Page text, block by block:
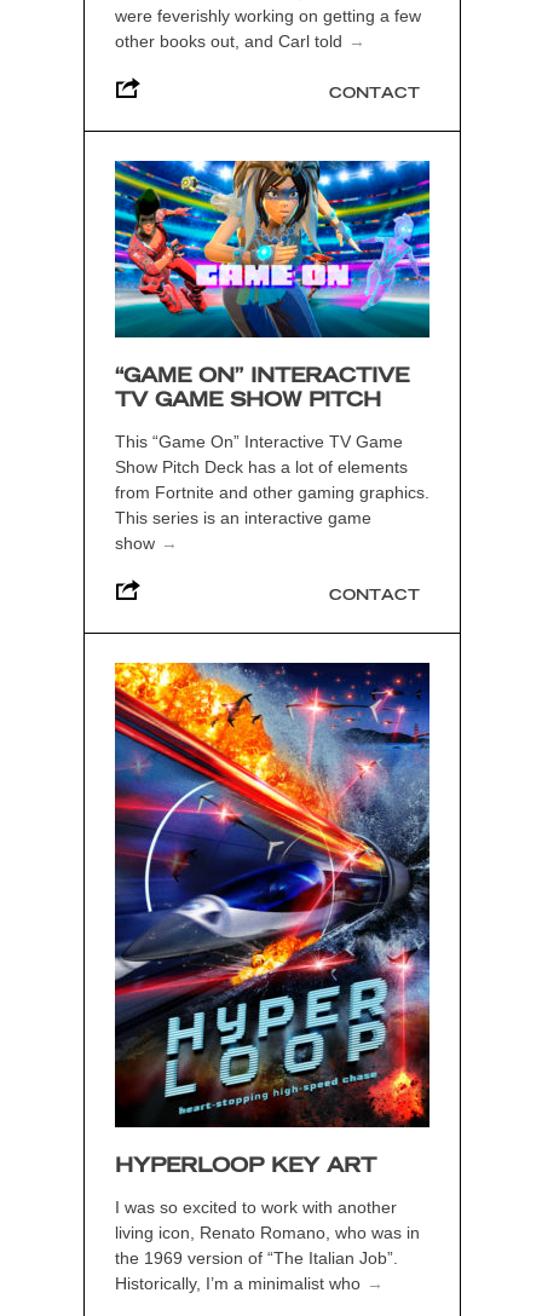
were feverishly working on getting a few
other books out, and Carl told →
CONTACT
“GAME ON” INTERACTIVE
TV GAME SHOW PITCH
This “Game On” Interactive TV Game
Show Pitch Deck has a lot of elements
from Fortnite and other gaming graphics.
This series is an interactive game
show →
CONTACT
HYPERLOOP KEY ART
I was so excited to work with another
living icon, Renato Romano, who was in
the 1969 version of “The Italian Job”.
Historically, I’m a minimalist who →